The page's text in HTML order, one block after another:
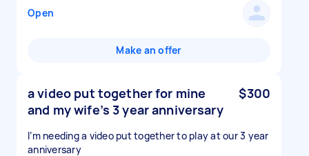
Open
Make an offer
a video put together for mine
and my wife’s 3 year anniversary
$300
I’m needing a video put together to play at our 3 year
anniversary